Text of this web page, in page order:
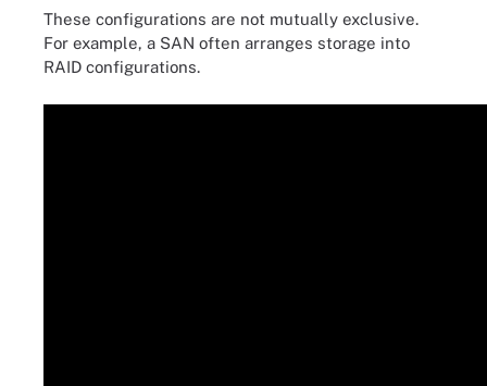
These configurations are not mutually exclusive.
For example, a SAN often arranges storage into
RAID configurations.